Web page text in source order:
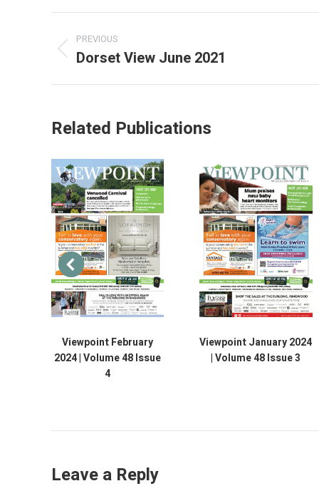
PREVIOUS
Dorset View June 2021
Related Publications
Viewpoint February
2024 | Volume 48 Issue
4
Viewpoint January 2024
| Volume 48 Issue 3
Leave a Reply